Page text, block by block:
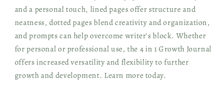
and a personal touch, lined pages offer structure and
neatness, dotted pages blend creativity and organization,
and prompts can help overcome writer's block. Whether
for personal or professional use, the 4 in 1 Growth Journal
offers increased versatility and flexibility to further
growth and development. Learn more today.